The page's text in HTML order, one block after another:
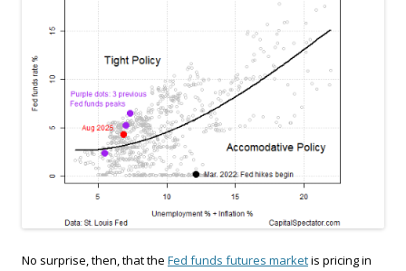
No surprise, then, that the Fed funds futures marketis pricing in